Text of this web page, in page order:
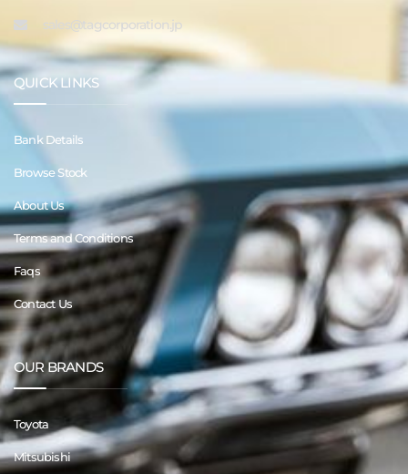
sales@tagcorporation.jp
QUICK LINKS
Bank Details
Browse Stock
About Us
Terms and Conditions
Faqs
Contact Us
OUR BRANDS
Toyota
Mitsubishi